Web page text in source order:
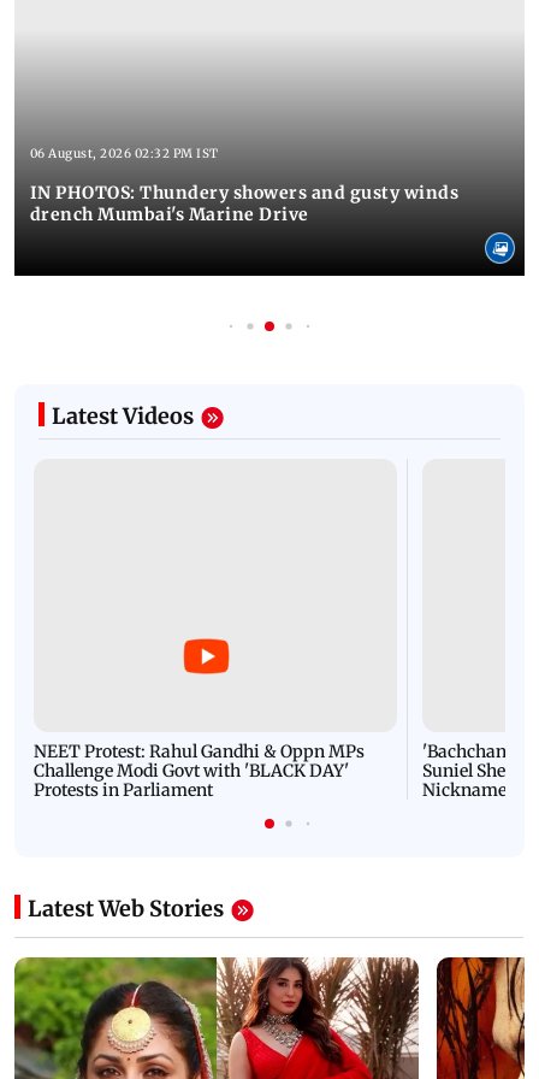
06 August, 2026 02:32 PM IST
IN PHOTOS: Thundery showers and gusty winds
drench Mumbai's Marine Drive
Latest Videos
NEET Protest: Rahul Gandhi & Oppn MPs
Challenge Modi Govt with 'BLACK DAY'
Protests in Parliament
'Bachchan
Suniel Shetty
Nickname |
Latest Web Stories